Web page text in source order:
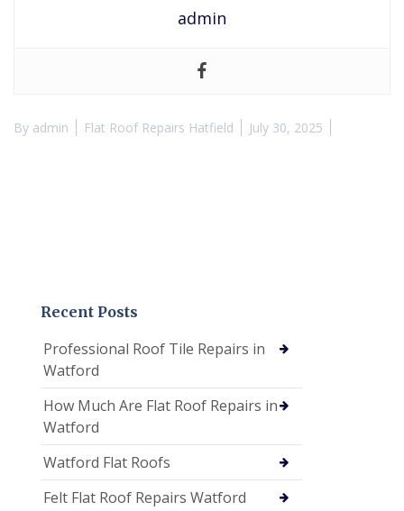
admin
By admin Flat Roof Repairs Hatfield July 30, 2025
Recent Posts
Professional Roof Tile Repairs in
Watford
How Much Are Flat Roof Repairs in
Watford
Watford Flat Roofs
Felt Flat Roof Repairs Watford